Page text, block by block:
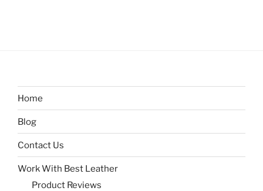
Home
Blog
Contact Us
Work With Best Leather
Product Reviews